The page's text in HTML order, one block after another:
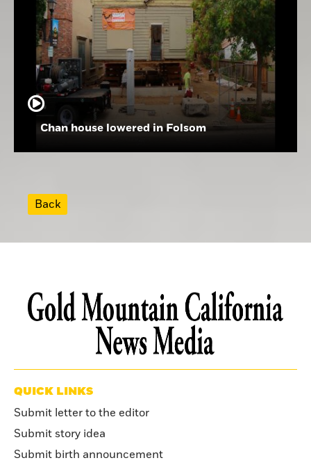
Chan house lowered in Folsom
Back
QUICK LINKS
Submit letter to the editor
Submit story idea
Submit birth announcement